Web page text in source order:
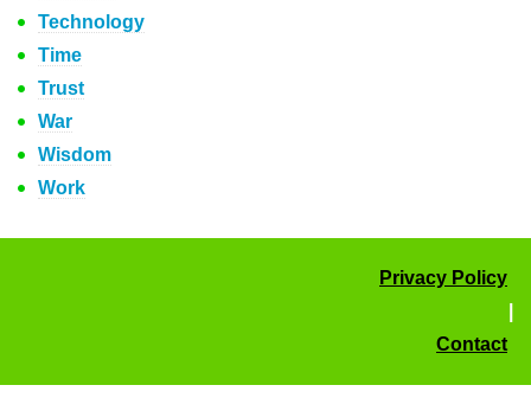
Technology
Time
Trust
War
Wisdom
Work
Privacy Policy
Contact